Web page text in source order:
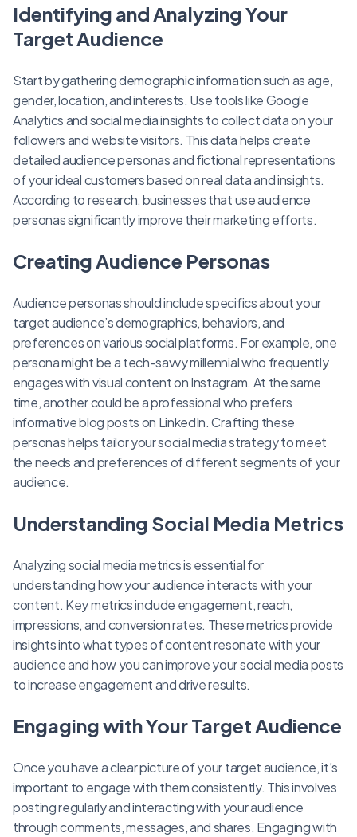
Identifying and Analyzing Your
Target Audience
Start by gathering demographic information such as age,
gender, location, and interests. Use tools like Google
Analytics and social media insights to collect data on your
followers and website visitors. This data helps create
detailed audience personas and fictional representations
of your ideal customers based on real data and insights.
According to research, businesses that use audience
personas significantly improve their marketing efforts.
Creating Audience Personas
Audience personas should include specifics about your
target audience’s demographics, behaviors, and
preferences on various social platforms. For example, one
persona might be a tech-savvy millennial who frequently
engages with visual content on Instagram. At the same
time, another could be a professional who prefers
informative blog posts on LinkedIn. Crafting these
personas helps tailor your social media strategy to meet
the needs and preferences of different segments of your
audience.
Understanding Social Media Metrics
Analyzing social media metrics is essential for
understanding how your audience interacts with your
content. Key metrics include engagement, reach,
impressions, and conversion rates. These metrics provide
insights into what types of content resonate with your
audience and how you can improve your social media posts
to increase engagement and drive results.
Engaging with Your Target Audience
Once you have a clear picture of your target audience, it’s
important to engage with them consistently. This involves
posting regularly and interacting with your audience
through comments, messages, and shares. Engaging with